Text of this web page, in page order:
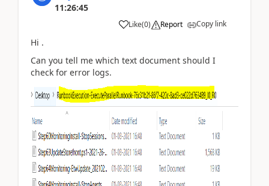
11:26:45
Like(0) Report Copy link
Hi .
Can you tell me which text document should I
check for error logs.